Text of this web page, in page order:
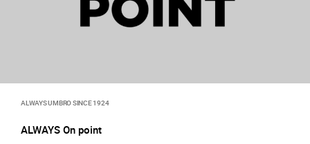
ALWAYS UMBRO SINCE 1924
ALWAYS On point